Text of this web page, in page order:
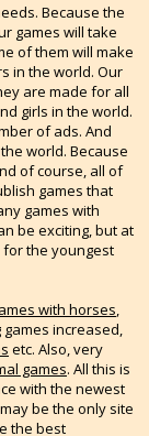
Because the
games will take
of them will make
in the world. Our
are made for all
girls in the world.
of ads. And
world. Because
of course, all of
games that
games with
be exciting, but at
the youngest
with horses,
increased,
etc. Also, very
games. All this is
with the newest
be the only site
the best